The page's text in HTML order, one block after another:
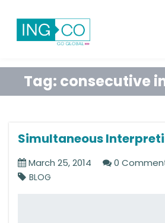
Tag: consecutive
Simultaneous
March 25, 2014 0
BLOG